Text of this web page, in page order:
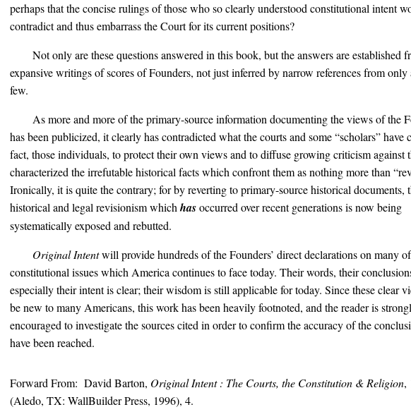
perhaps that the concise rulings of those who so clearly understood constitutional intent
contradict and thus embarrass the Court for its current positions?
Not only are these questions answered in this book, but the answers are established
expansive writings of scores of Founders, not just inferred by narrow references from only
few.
As more and more of the primary-source information documenting the views of the
has been publicized, it clearly has contradicted what the courts and some “scholars” have
fact, those individuals, to protect their own views and to diffuse growing criticism against
characterized the irrefutable historical facts which confront them as nothing more than
Ironically, it is quite the contrary; for by reverting to primary-source historical documents,
historical and legal revisionism whichhasoccurred over recent generations is now being
systematically exposed and rebutted.
Original Intentwill provide hundreds of the Founders’ direct declarations on many
constitutional issues which America continues to face today. Their words, their
especially their intent is clear; their wisdom is still applicable for today. Since these clear
be new to many Americans, this work has been heavily footnoted, and the reader is
encouraged to investigate the sources cited in order to confirm the accuracy of the
have been reached.
Forward From: David Barton, Original Intent : The Courts, the Constitution & Religion,
(Aledo, TX: WallBuilder Press, 1996), 4.